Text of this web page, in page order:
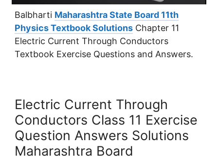
Balbharti Maharashtra State Board 11th
Physics Textbook Solutions Chapter 11
Electric Current Through Conductors
Textbook Exercise Questions and Answers.
Electric Current Through
Conductors Class 11 Exercise
Question Answers Solutions
Maharashtra Board